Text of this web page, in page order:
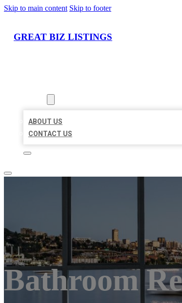
Skip to main content Skip to footer
GREAT BIZ LISTINGS
ABOUT US
CONTACT US
Bathroom